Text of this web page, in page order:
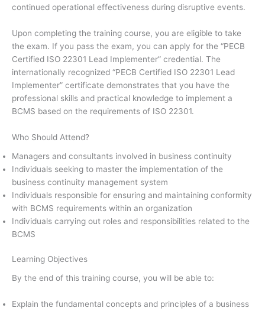
continued operational effectiveness during disruptive events.
Upon completing the training course, you are eligible to take
the exam. If you pass the exam, you can apply for the “PECB
Certified ISO 22301 Lead Implementer” credential. The
internationally recognized “PECB Certified ISO 22301 Lead
Implementer” certificate demonstrates that you have the
professional skills and practical knowledge to implement a
BCMS based on the requirements of ISO 22301.
Who Should Attend?
Managers and consultants involved in business continuity
Individuals seeking to master the implementation of the
business continuity management system
Individuals responsible for ensuring and maintaining conformity
with BCMS requirements within an organization
Individuals carrying out roles and responsibilities related to the
BCMS
Learning Objectives
By the end of this training course, you will be able to:
Explain the fundamental concepts and principles of a business